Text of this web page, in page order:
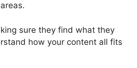
sure they find what they
how your content all fits